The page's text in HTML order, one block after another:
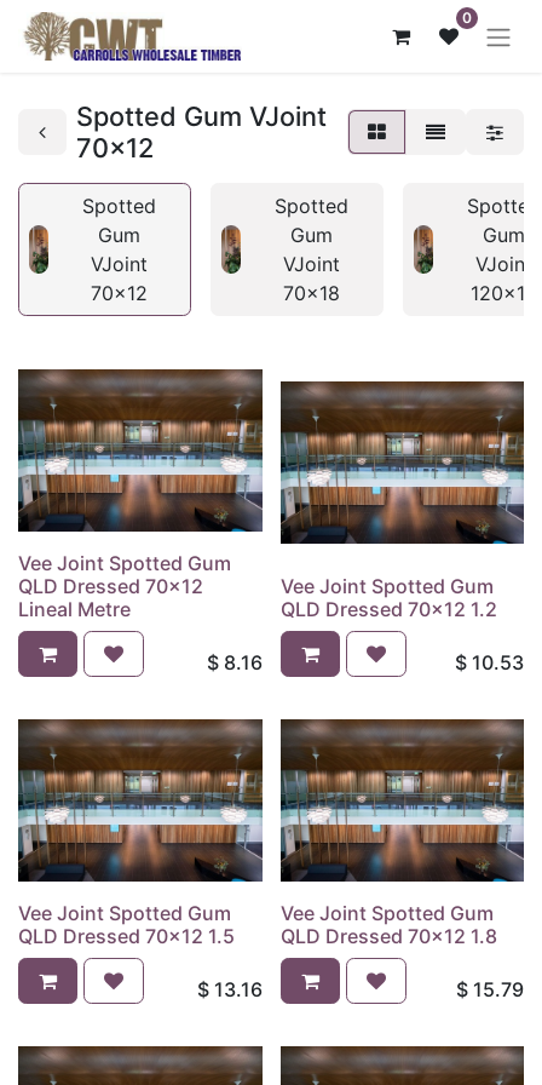
0
Spotted Gum VJoint
70x12
Spotted
Gum
VJoint
70x12
Spotted
Gum
VJoint
70x18
Spotted
Gum
VJoint
120x12
Vee Joint Spotted Gum
QLD Dressed 70x12
Lineal Metre
$ 8.16
Vee Joint Spotted Gum
QLD Dressed 70x12 1.2
$ 10.53
Vee Joint Spotted Gum
QLD Dressed 70x12 1.5
$ 13.16
Vee Joint Spotted Gum
QLD Dressed 70x12 1.8
$ 15.79